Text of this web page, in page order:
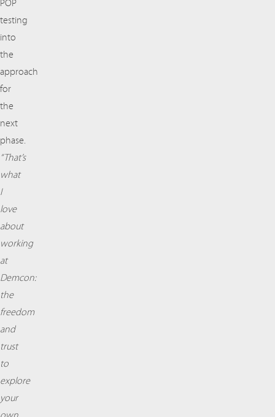
POP
testing
into
the
approach
for
the
next
phase.
“That’s
what
I
love
about
working
at
Demcon:
the
freedom
and
trust
to
explore
your